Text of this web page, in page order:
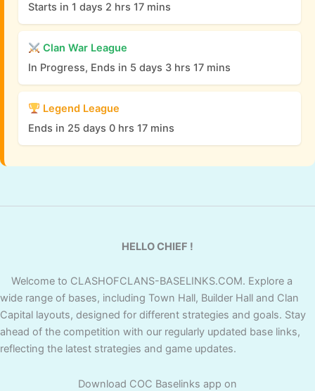
Starts in 1 days 2 hrs 17 mins
Clan War League
In Progress, Ends in 5 days 3 hrs 17 mins
Legend League
Ends in 25 days 0 hrs 17 mins
HELLO CHIEF !
Welcome to CLASHOFCLANS-BASELINKS.COM. Explore a
wide range of bases, including Town Hall, Builder Hall and Clan
Capital layouts, designed for different strategies and goals. Stay
ahead of the competition with our regularly updated base links,
reflecting the latest strategies and game updates.
Download COC Baselinks app on